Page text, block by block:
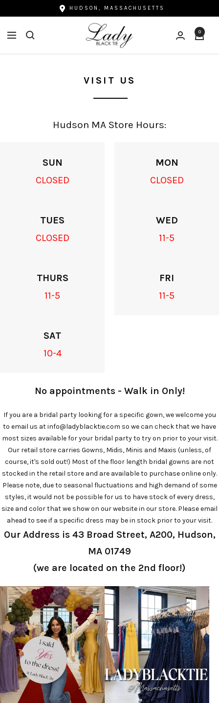
to
HUDSON, MASSACHUSETTS
Navigation
Lady
Black
0
VISIT US
Hudson MA Store Hours:
SUN
CLOSED
MON
CLOSED
TUES
CLOSED
WED
11-5
THURS
11-5
FRI
11-5
SAT
10-4
No appointments - Walk in Only!
If you are a bridal party looking for a specific gown, we welcome you
to email us at info@ladyblacktie.com so we can check that we have
most sizes available for your bridal party to try on prior to your visit.
Our retail store carries Gowns, Midis, Minis and Maxis (unless, of
course, it's sold out!) Most of the floor length bridal gowns are not
stocked in the retail store and are available to purchase online only.
Please note, due to seasonal fluctuations and high demand of some
styles, it would not be possible for us to have stock of every dress,
size and color that we show on our website in our store. Please email
ahead to see if a specific dress may be in stock prior to your visit.
Our Address is 43 Broad Street, A200, Hudson,
MA 01749
(we are located on the 2nd floor!)